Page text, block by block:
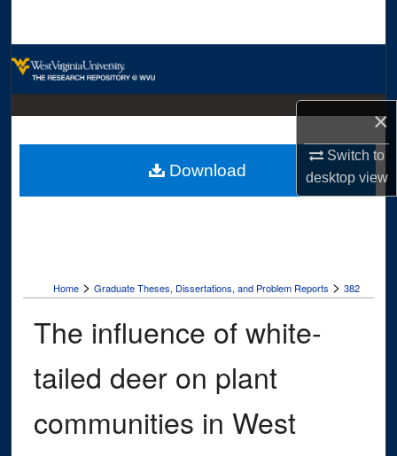
×
Switch to
desktopview
Digital Commons Network™
Home > Graduate Theses, Dissertations, and Problem Reports > 382
The influence of white-
tailed deer on plant
communities in West
Download